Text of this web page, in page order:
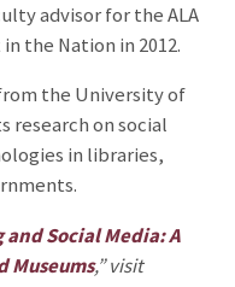
advisor for the ALA
the Nation in 2012.
the University of
research on social
in libraries,
Social Media: A
Museums,” visit